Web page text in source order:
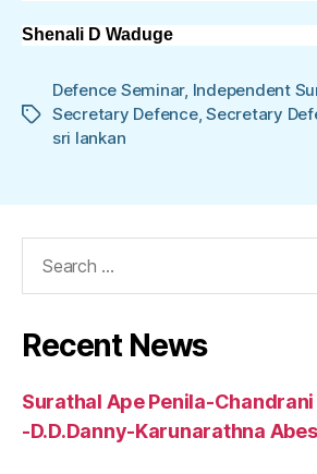
Shenali D Waduge
Tags
Defence Seminar, Independent
Secretary Defence,Secretary
sri lankan
Recent News
Surathal Ape Penila-
-D.D.Danny-Karunarathna